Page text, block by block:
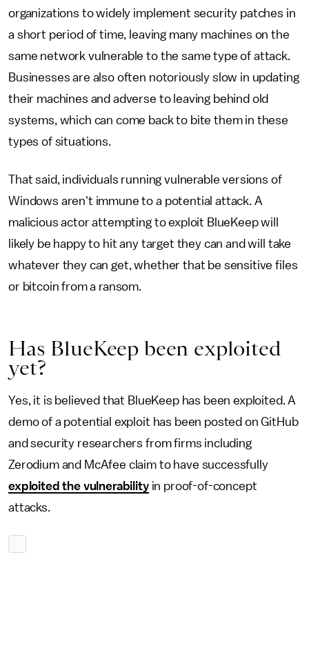
organizations to widely implement security patches in
a short period of time, leaving many machines on the
same network vulnerable to the same type of attack.
Businesses are also often notoriously slow in updating
their machines and adverse to leaving behind old
systems, which can come back to bite them in these
types of situations.
That said, individuals running vulnerable versions of
Windows aren't immune to a potential attack. A
malicious actor attempting to exploit BlueKeep will
likely be happy to hit any target they can and will take
whatever they can get, whether that be sensitive files
or bitcoin from a ransom.
Has BlueKeep been exploited
yet?
Yes, it is believed that BlueKeep has been exploited. A
demo of a potential exploit has been posted on GitHub
and security researchers from firms including
Zerodium and McAfee claim to have successfully
exploited the vulnerabilityin proof-of-concept
attacks.